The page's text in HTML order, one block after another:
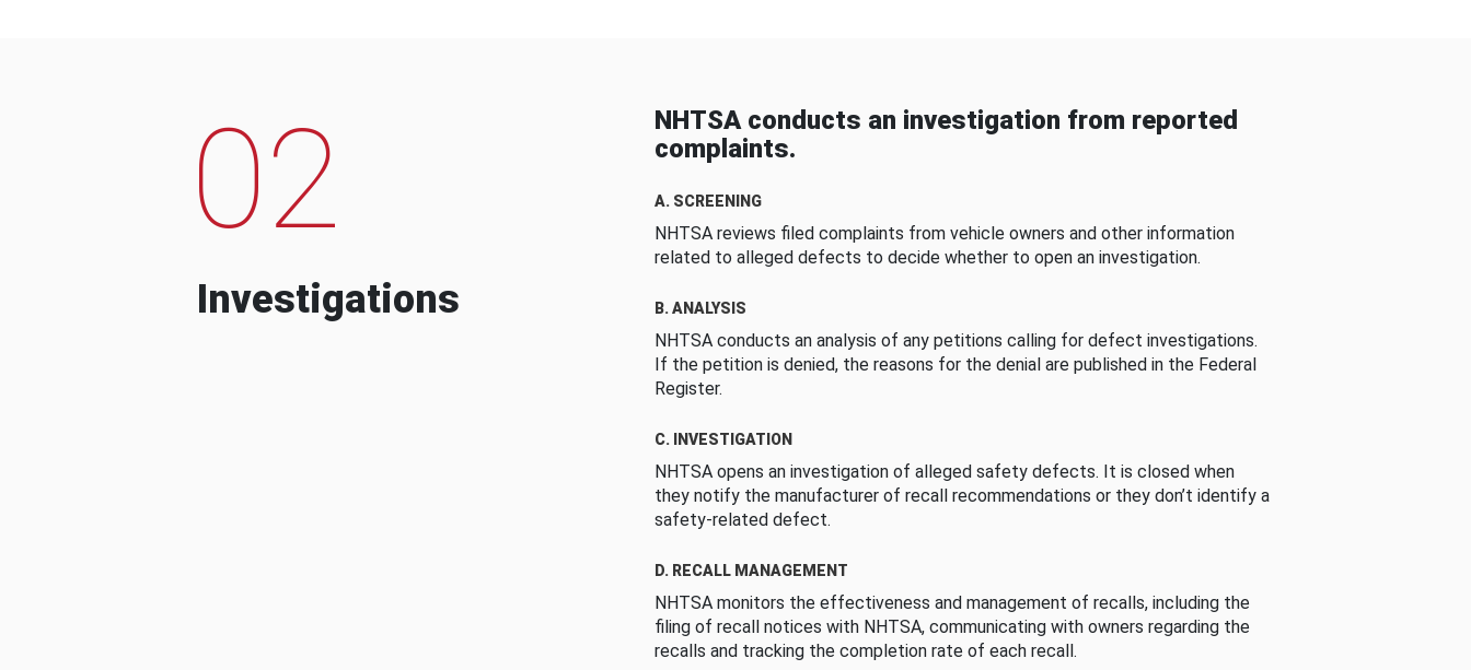
02
Investigations
NHTSA conducts an investigation from reported
complaints.
A. SCREENING
NHTSA reviews filed complaints from vehicle owners and other information
related to alleged defects to decide whether to open an investigation.
B. ANALYSIS
NHTSA conducts an analysis of any petitions calling for defect investigations.
If the petition is denied, the reasons for the denial are published in the Federal
Register.
C. INVESTIGATION
NHTSA opens an investigation of alleged safety defects. It is closed when
they notify the manufacturer of recall recommendations or they don’t identify a
safety-related defect.
D. RECALL MANAGEMENT
NHTSA monitors the effectiveness and management of recalls, including the
filing of recall notices with NHTSA, communicating with owners regarding the
recalls and tracking the completion rate of each recall.